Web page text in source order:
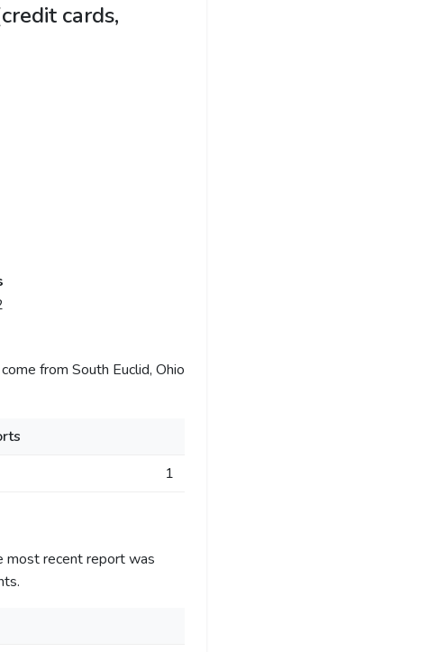
cards,
from South Euclid, Ohio
1
most recent report was